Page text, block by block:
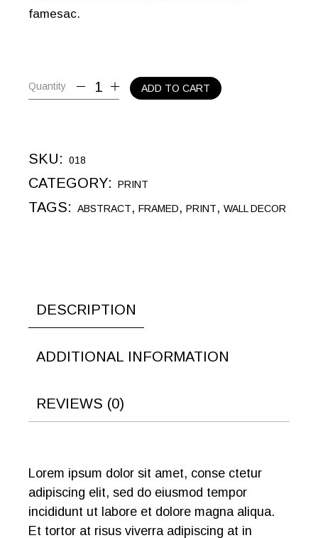
famesac.
Quantity ADD TO CART
SKU: 018
CATEGORY: PRINT
TAGS: ABSTRACT,FRAMED,PRINT,WALL DECOR
DESCRIPTION
ADDITIONAL INFORMATION
REVIEWS (0)
Lorem ipsum dolor sit amet, conse ctetur
adipiscing elit, sed do eiusmod tempor
incididunt ut labore et dolore magna aliqua.
Et tortor at risus viverra adipiscing at in